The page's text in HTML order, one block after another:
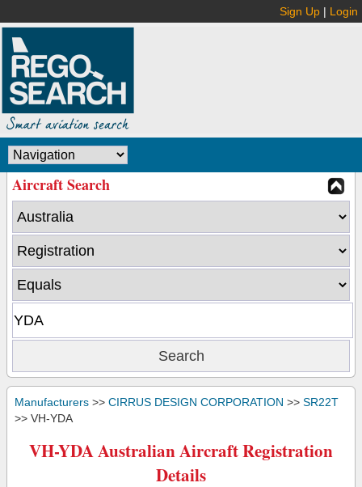
Sign Up | Login
Aircraft Search
Manufacturers >> CIRRUS DESIGN CORPORATION >> SR22T
>> VH-YDA
VH-YDA Australian Aircraft Registration
Details